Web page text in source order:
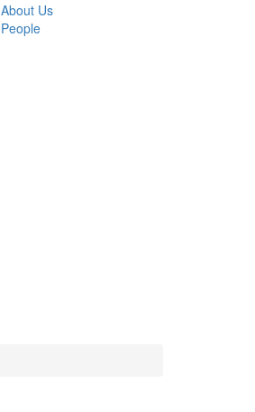
About Us
People